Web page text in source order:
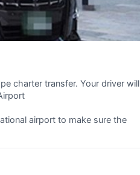
charter transfer. Your driver will
airport to make sure the